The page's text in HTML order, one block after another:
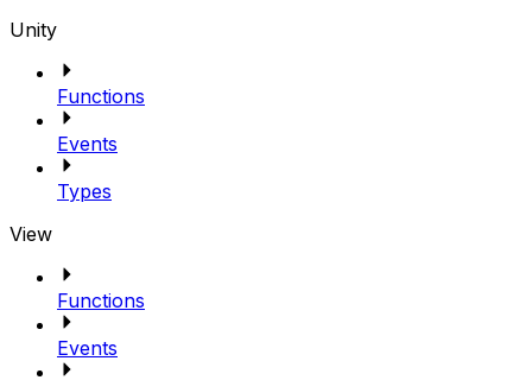
Unity
Functions
Events
Types
View
Functions
Events